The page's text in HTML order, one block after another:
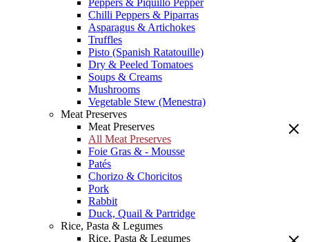
Peppers & Piquillo Pepper
Chilli Peppers & Piparras
Asparagus & Artichokes
Truffles
Pisto (Spanish Ratatouille)
Dry & Peeled Tomatoes
Soups & Creams
Mushrooms
Vegetable Stew (Menestra)
Meat Preserves
Meat Preserves
All Meat Preserves
Foie Gras & - Mousse
Patés
Chorizo & Choricitos
Pork
Rabbit
Duck, Quail & Partridge
Rice, Pasta & Legumes
Rice, Pasta & Legumes